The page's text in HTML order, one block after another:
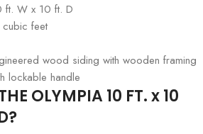
ft. W x 10 ft. D
feet
wood siding with wooden framing
lockable handle
OLYMPIA 10 FT. x 10